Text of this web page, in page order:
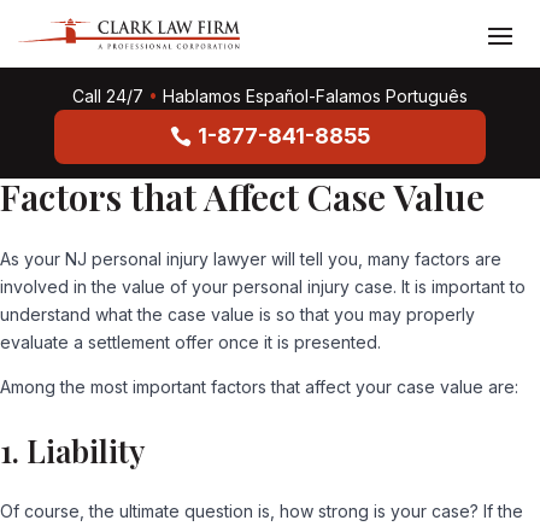
Call 24/7 • Hablamos Español-Falamos Português
1-877-841-8855
Factors that Affect Case Value
As your NJ personal injury lawyer will tell you, many factors are
involved in the value of your personal injury case. It is important to
understand what the case value is so that you may properly
evaluate a settlement offer once it is presented.
Among the most important factors that affect your case value are:
1. Liability
Of course, the ultimate question is, how strong is your case? If the